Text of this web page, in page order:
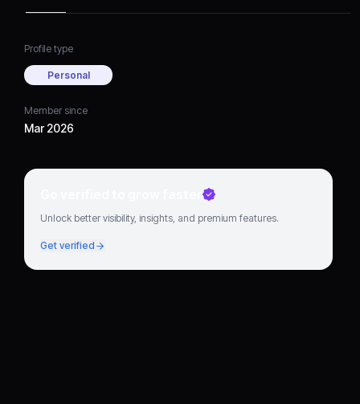
Profile type
Personal
Member since
Mar 2026
Go verified to grow faster
Unlock better visibility, insights, and premium features.
Get verified